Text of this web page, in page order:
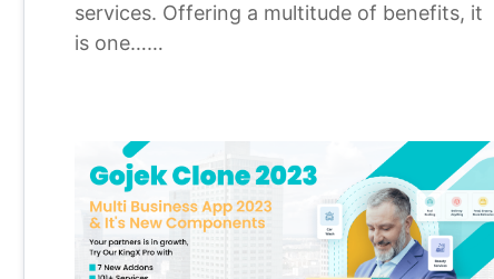
services. Offering a multitude of benefits, it
is one……